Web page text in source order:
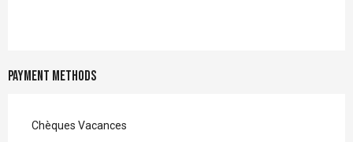
Payment methods
Chèques Vacances